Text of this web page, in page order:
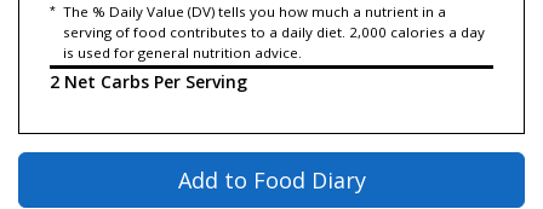
* The % Daily Value (DV) tells you how much a nutrient in a
serving of food contributes to a daily diet. 2,000 calories a day
is used for general nutrition advice.
2 Net Carbs Per Serving
Add to Food Diary